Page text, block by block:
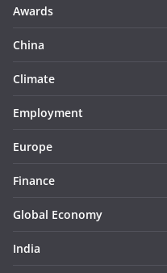
Awards
China
Climate
Employment
Europe
Finance
Global Economy
India